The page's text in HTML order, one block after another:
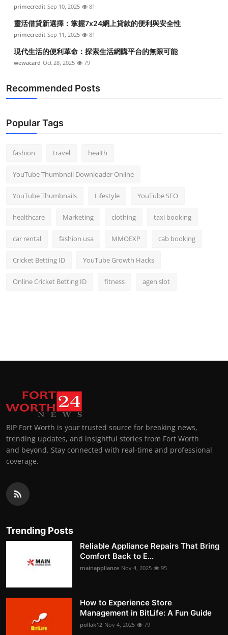
primecredit Sep 10, 2025 81
靈活借貸新選擇：掌握7x24網上貸款的便利與安全性
primecredit Sep 11, 2025 81
現代生活的便利革命：探索生活網購平台的無限可能
wewacard Oct 28, 2025 79
Recommended Posts
Popular Tags
fashion travel health
YouTube Thumbnail Downloader Online
YouTube Thumbnails Lifestyle YouTube SEO
healthcare Marketing clothing taxi booking
car rental fashion usa MMOEXP cab booking
Cricket Betting ID YouTube Growth Hacks
Online Cricket Betting ID fitness agen slot
BIP Fort Worth is your trusted source for breaking news,
trending updates, and insightful stories from Fort Worth
and beyond. Stay connected with real-time and professional
coverage.
Trending Posts
Reliable Appliance Repairs That Bring
Comfort Back to E...
mainappliance Nov 4, 2025 95
How to Experience Store
Management in BitLife: A Fun Guide
pollak12 Nov 4, 2025 79